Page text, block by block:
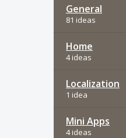
General
81 ideas
Home
4 ideas
Localization
1 idea
Mini Apps
4 ideas